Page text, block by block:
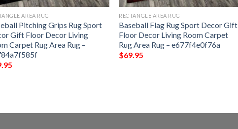
AREA RUG
Pitching Grips Rug Sport
Gift Floor Decor Living
Carpet Rug Area Rug –
RECTANGLE AREA RUG
Baseball Flag Rug Sport Decor Gift
Floor Decor Living Room Carpet
Rug Area Rug – e677f4e0f76a
$69.95